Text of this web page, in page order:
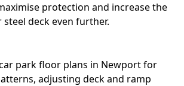
protection and increase the
deck even further.
park floor plans in Newport for
adjusting deck and ramp